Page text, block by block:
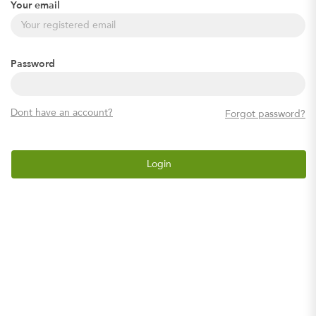
Your email
Password
Dont have an account? Forgot password?
Login